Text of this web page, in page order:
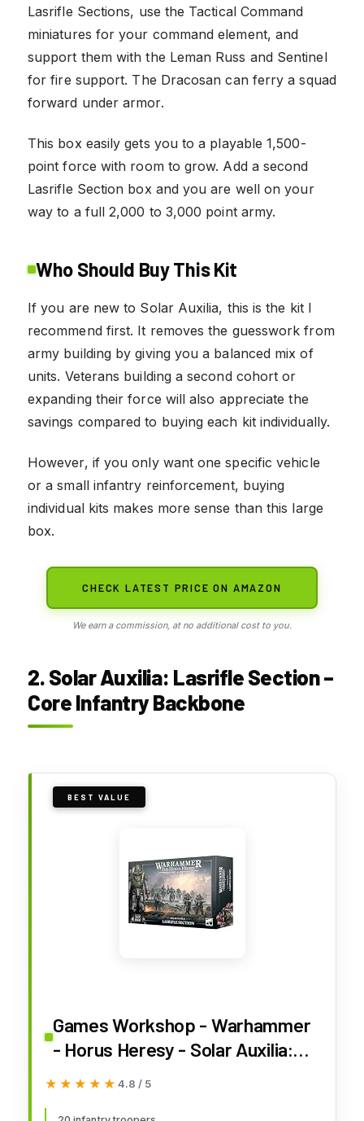
Lasrifle Sections, use the Tactical Command
miniatures for your command element, and
support them with the Leman Russ and Sentinel
for fire support. The Dracosan can ferry a squad
forward under armor.
This box easily gets you to a playable 1,500-
point force with room to grow. Add a second
Lasrifle Section box and you are well on your
way to a full 2,000 to 3,000 point army.
Who Should Buy This Kit
If you are new to Solar Auxilia, this is the kit I
recommend first. It removes the guesswork from
army building by giving you a balanced mix of
units. Veterans building a second cohort or
expanding their force will also appreciate the
savings compared to buying each kit individually.
However, if you only want one specific vehicle
or a small infantry reinforcement, buying
individual kits makes more sense than this large
box.
CHECK LATEST PRICE ON AMAZON
We earn a commission, at no additional cost to you.
2. Solar Auxilia: Lasrifle Section –
Core Infantry Backbone
BEST VALUE
Games Workshop - Warhammer
- Horus Heresy - Solar Auxilia:
Lasrifle Section
★★★★★
★★★★★ 4.8 / 5